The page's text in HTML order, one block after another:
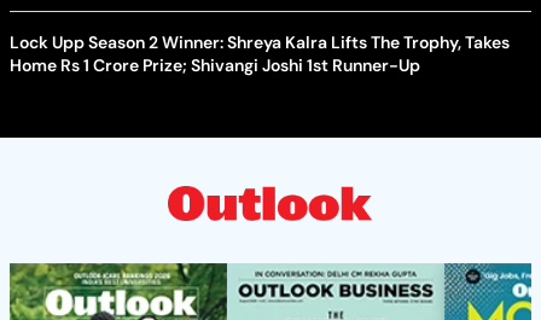
Lock Upp Season 2 Winner: Shreya Kalra Lifts The Trophy, Takes
Home Rs 1 Crore Prize; Shivangi Joshi 1st Runner-Up